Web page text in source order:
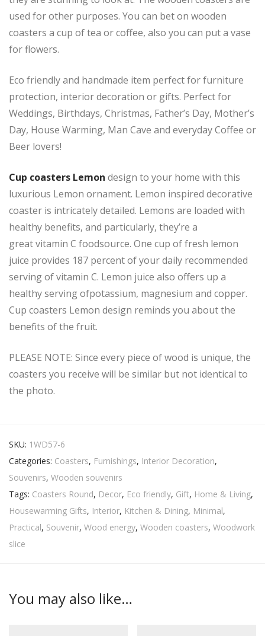
used for other purposes. You can bet on wooden
coasters a cup of tea or coffee, also you can put a vase
for flowers.
Eco friendly and handmade item perfect for furniture
protection, interior decoration or gifts. Perfect for
Weddings, Birthdays, Christmas, Father’s Day, Mother’s
Day, House Warming, Man Cave and everyday Coffee or
Beer lovers!
Cup coasters Lemon design to your home with this
luxurious Lemon ornament. Lemon inspired decorative
coaster is intricately detailed. Lemons are loaded with
healthy benefits, and particularly, they’re a
great vitamin C foodsource. One cup of fresh lemon
juice provides 187 percent of your daily recommended
serving of vitamin C. Lemon juice also offers up a
healthy serving ofpotassium, magnesium and copper.
Cup coasters Lemon design reminds you about the
benefits of the fruit.
PLEASE NOTE: Since every piece of wood is unique, the
coasters you receive will be similar but not identical to
the photo.
SKU: 1WD57-6
Categories: Coasters, Furnishings, Interior Decoration,
Souvenirs, Wooden souvenirs
Tags: Coasters Round, Decor, Eco friendly, Gift, Home & Living,
Housewarming Gifts, Interior, Kitchen & Dining, Minimal,
Practical, Souvenir, Wood energy, Wooden coasters, Woodwork
slice
You may also like…